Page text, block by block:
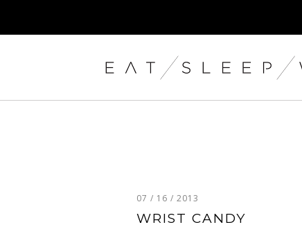
07 / 16 / 2013
WRIST CANDY